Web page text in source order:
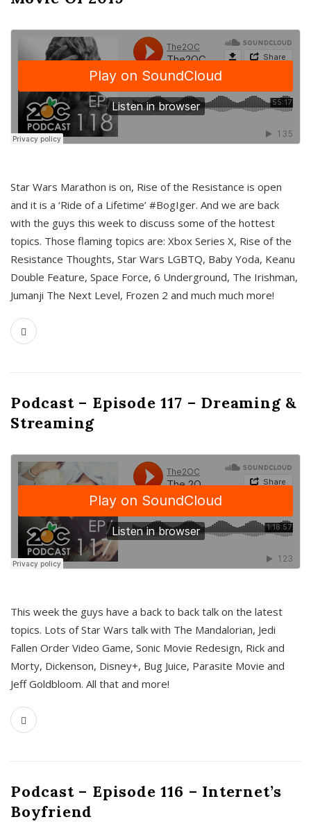
Star Wars Marathon is on, Rise of the Resistance is open
and it is a ‘Ride of a Lifetime’ #BogIger. And we are back
with the guys this week to discuss some of the hottest
topics. Those flaming topics are: Xbox Series X, Rise of the
Resistance Thoughts, Star Wars LGBTQ, Baby Yoda, Keanu
Double Feature, Space Force, 6 Underground, The Irishman,
Jumanji The Next Level, Frozen 2 and much much more!
Podcast – Episode 117 – Dreaming &
Streaming
This week the guys have a back to back talk on the latest
topics. Lots of Star Wars talk with The Mandalorian, Jedi
Fallen Order Video Game, Sonic Movie Redesign, Rick and
Morty, Dickenson, Disney+, Bug Juice, Parasite Movie and
Jeff Goldbloom. All that and more!
Podcast – Episode 116 – Internet’s
Boyfriend